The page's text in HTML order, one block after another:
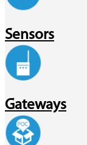
Sensors
Gateways